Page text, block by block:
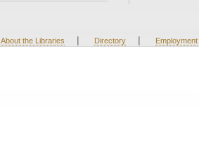
About the Libraries | Directory | Employment